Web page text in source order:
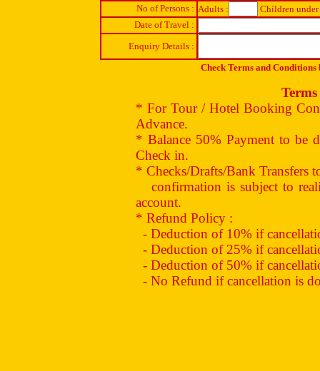
No of Persons : Adults :
Children under
Date of Travel :
Enquiry Details :
Check Terms and
* For Tour / Hotel Booking
Advance.
* Balance 50% Payment to be
Check in.
* Checks/Drafts/Bank Transfers
confirmation is subject to
account.
* Refund Policy :
- Deduction of 10% if
- Deduction of 25% if
- Deduction of 50% if
- No Refund if cancellation is